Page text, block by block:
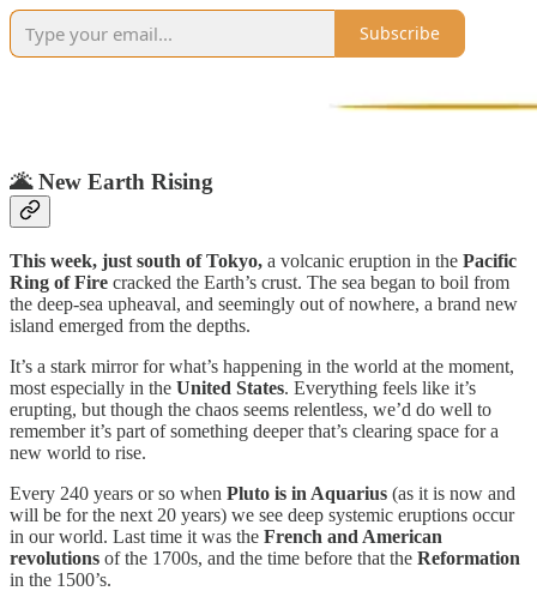
Subscribe
🌋New Earth Rising
This week, just south of Tokyo, a volcanic eruption in the Pacific
Ring of Fire cracked the Earth’s crust. The sea began to boil from
the deep-sea upheaval, and seemingly out of nowhere, a brand new
island emerged from the depths.
It’s a stark mirror for what’s happening in the world at the moment,
most especially in the United States. Everything feels like it’s
erupting, but though the chaos seems relentless, we’d do well to
remember it’s part of something deeper that’s clearing space for a
new world to rise.
Every 240 years or so when Pluto is in Aquarius (as it is now and
will be for the next 20 years) we see deep systemic eruptions occur
in our world. Last time it was the French and American
revolutions of the 1700s, and the time before that the Reformation
in the 1500’s.